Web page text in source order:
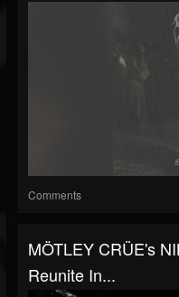
Comments
MÖTLEY CRÜE's
Reunite In...